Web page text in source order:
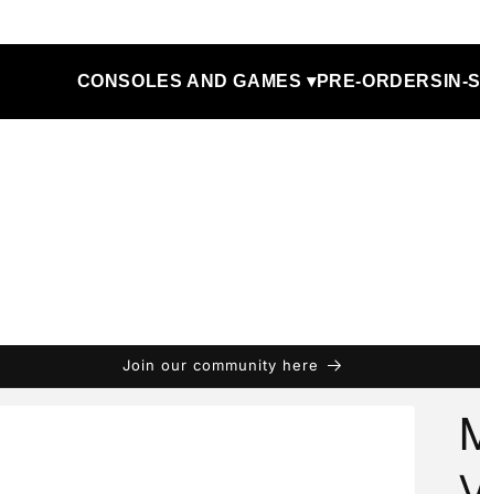
CONSOLES AND GAMES ▾PRE-ORDERS IN-
Join our community here